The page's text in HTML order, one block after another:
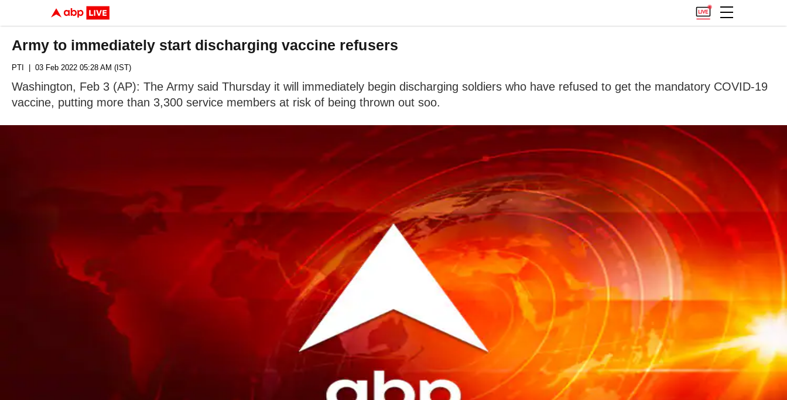
Army to immediately start discharging vaccine refusers
PTI | 03 Feb 2022 05:28 AM (IST)
Washington, Feb 3 (AP): The Army said Thursday it will immediately begin discharging soldiers who have refused to get the mandatory COVID-19
vaccine, putting more than 3,300 service members at risk of being thrown out soo.